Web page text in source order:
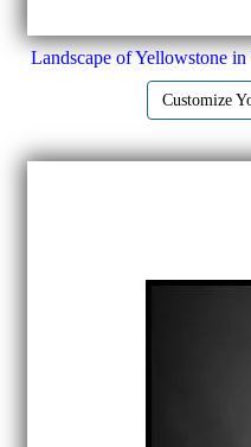
Landscape of Yellowstone
Customize